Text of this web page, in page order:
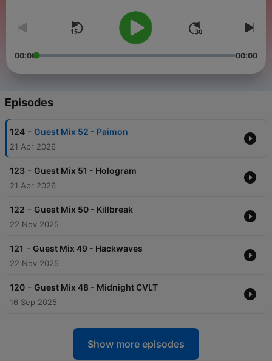
gritty, and mind-bending sounds. The
Manipulation
Podcast
stands as a testament to our dedication
to keeping the fire of Neurofunk burning bright.
00:00 00:00
Episodes
124 - Guest Mix 52 - Paimon
21 Apr 2026
123 - Guest Mix 51 - Hologram
21 Apr 2026
122 - Guest Mix 50 - Killbreak
22 Nov 2025
121 - Guest Mix 49 - Hackwaves
22 Nov 2025
120 - Guest Mix 48 - Midnight CVLT
16 Sep 2025
Show more episodes